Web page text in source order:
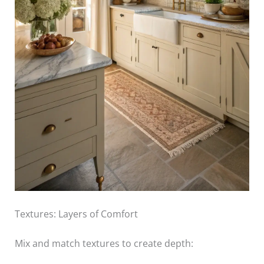
Textures: Layers of Comfort
Mix and match textures to create depth: